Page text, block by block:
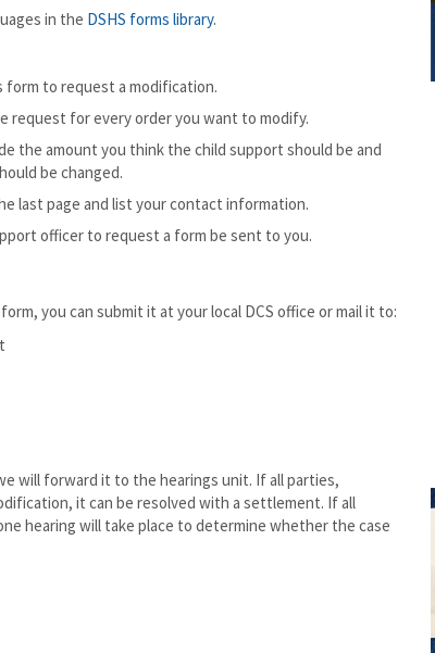
in the DSHS forms library.
form to request a modification.
request for every order you want to modify.
the amount you think the child support should be and
be changed.
last page and list your contact information.
officer to request a form be sent to you.
you can submit it at your local DCS office or mail it to:
will forward it to the hearings unit. If all parties,
it can be resolved with a settlement. If all
hearing will take place to determine whether the case